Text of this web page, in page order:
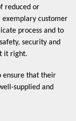
reduced or
exemplary customer
process and to
security and
it right.
ensure that their
supplied and